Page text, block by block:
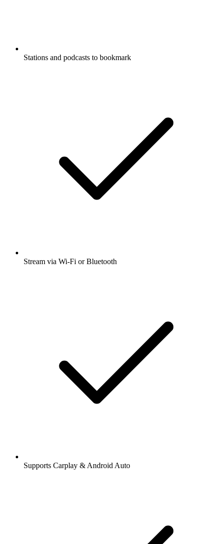
Stations and podcasts to bookmark
Stream via Wi-Fi or Bluetooth
Supports Carplay & Android Auto